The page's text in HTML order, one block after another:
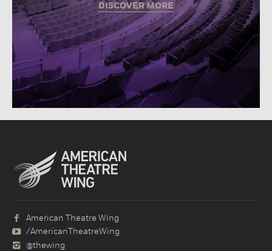
DISCOVER MORE
American Theatre Wing
/AmericanTheatreWing
@thewing